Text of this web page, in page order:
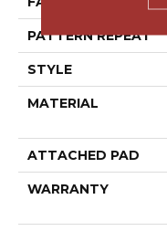
PATTERN REPEAT
STYLE
MATERIAL
ATTACHED PAD
WARRANTY